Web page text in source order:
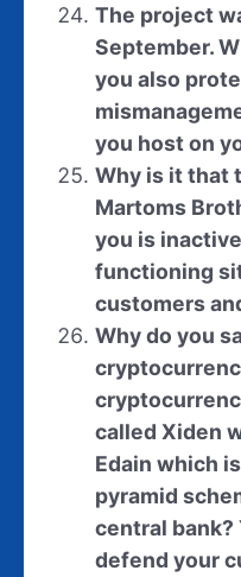
The project
September.
you also
you host on
Why is it that
Martoms
you is
functioning
customers
Why do you
called Xiden
Edain which
pyramid
central bank?
defend your